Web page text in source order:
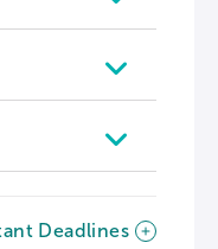
Deadlines